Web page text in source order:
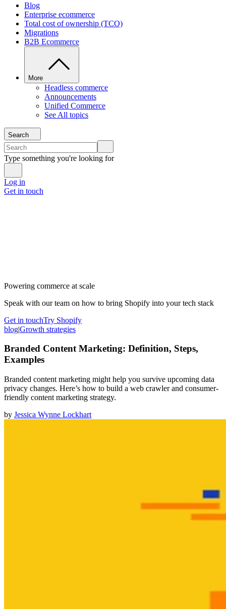
Blog
Enterprise ecommerce
Total cost of ownership (TCO)
Migrations
B2B Ecommerce
More
Headless commerce
Announcements
Unified Commerce
See All topics
Search
Type something you're looking for
Log in
Get in touch
Powering commerce at scale
Speak with our team on how to bring Shopify into your tech stack
Get in touchTry Shopify
blog|Growth strategies
Branded Content Marketing: Definition, Steps,
Examples
Branded content marketing might help you survive upcoming data
privacy changes. Here’s how to build a web crawler and consumer-
friendly content marketing strategy.
by Jessica Wynne Lockhart